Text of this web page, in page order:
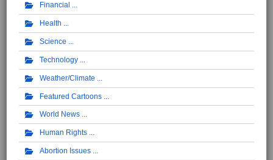
Financial
Health
Science
Technology
Weather/Climate
Featured Cartoons
World News
Human Rights
Abortion Issues